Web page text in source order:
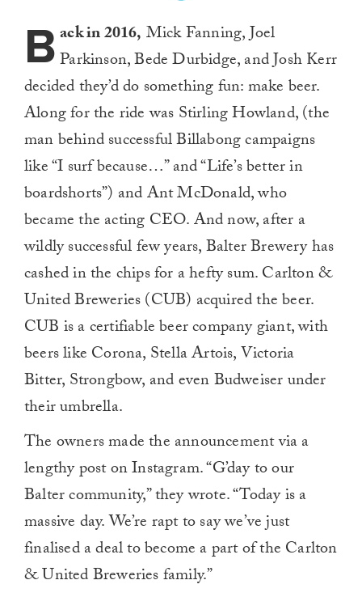
Back in 2016, Mick Fanning, Joel
Parkinson, Bede Durbidge, and Josh Kerr
decided they’d do something fun: make beer.
Along for the ride was Stirling Howland, (the
man behind successful Billabong campaigns
like “I surf because…” and “Life’s better in
boardshorts”) and Ant McDonald, who
became the acting CEO. And now, after a
wildly successful few years, Balter Brewery has
cashed in the chips for a hefty sum. Carlton &
United Breweries (CUB) acquired the beer.
CUB is a certifiable beer company giant, with
beers like Corona, Stella Artois, Victoria
Bitter, Strongbow, and even Budweiser under
their umbrella.
The owners made the announcement via a
lengthy post on Instagram. “G’day to our
Balter community,” they wrote. “Today is a
massive day. We’re rapt to say we’ve just
finalised a deal to become a part of the Carlton
& United Breweries family.”